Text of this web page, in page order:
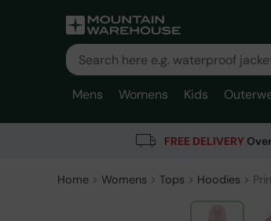
Mens Womens Kids
FREE DELIVERY
Home Womens Tops Hoodies